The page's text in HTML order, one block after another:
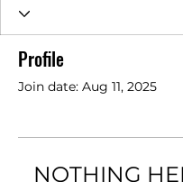
Profile
Join date: Aug 11, 2025
NOTHING